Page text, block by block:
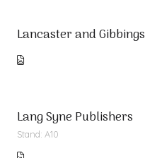
Lancaster and Gibbings
Lang Syne Publishers
Stand: A10